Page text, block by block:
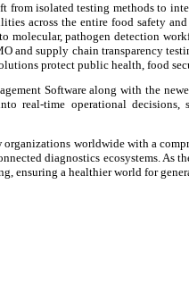
from isolated testing methods to
across the entire food safety
pathogen detection
and supply chain transparency
protect public health, food
Software along with the
real-time operational
worldwide with a
diagnostics ecosystems.
ensuring a healthier world for